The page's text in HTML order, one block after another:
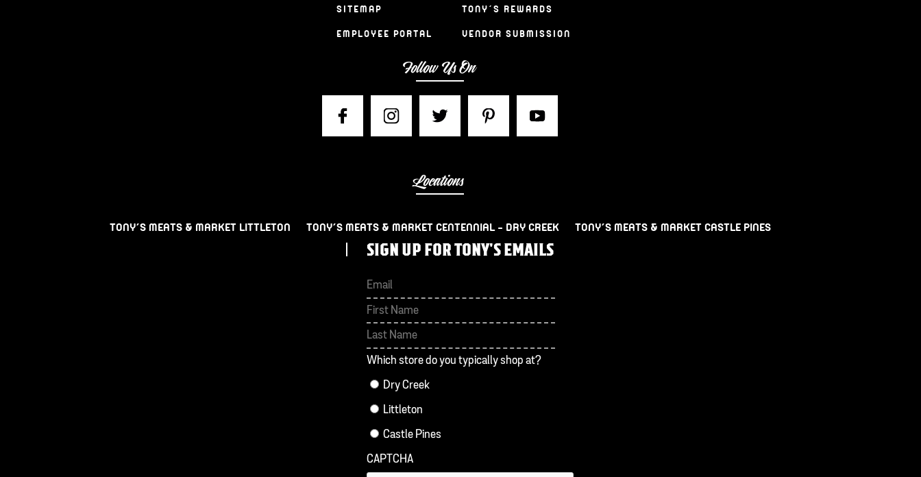
SITEMAP
EMPLOYEE PORTAL
TONY’S REWARDS
VENDOR SUBMISSION
Follow Us On
Locations
TONY’S MEATS & MARKET LITTLETON TONY’S MEATS & MARKET CENTENNIAL – DRY CREEK TONY’S MEATS & MARKET CASTLE PINES
SIGN UP FOR TONY'S EMAILS
First
Which store do you typically shop at?
Dry Creek
Littleton
Castle Pines
CAPTCHA